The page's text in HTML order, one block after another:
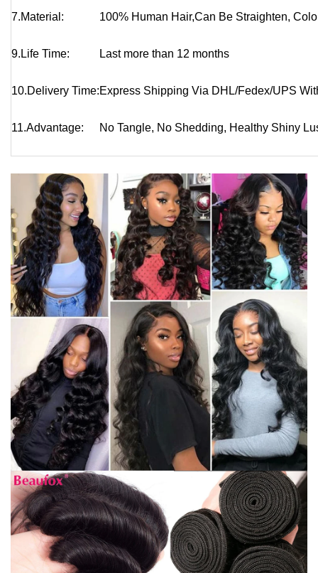
7.Material: 100% Human Hair,Can Be Straighten,
9.Life Time: Last more than 12 months
10.Delivery Time:Express Shipping Via DHL/Fedex/UPS
11.Advantage: No Tangle, No Shedding, Healthy Shiny